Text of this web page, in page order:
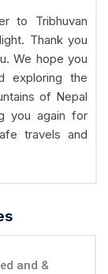
to Tribhuvan
Thank you
We hope you
exploring the
of Nepal
you again for
travels and
and &